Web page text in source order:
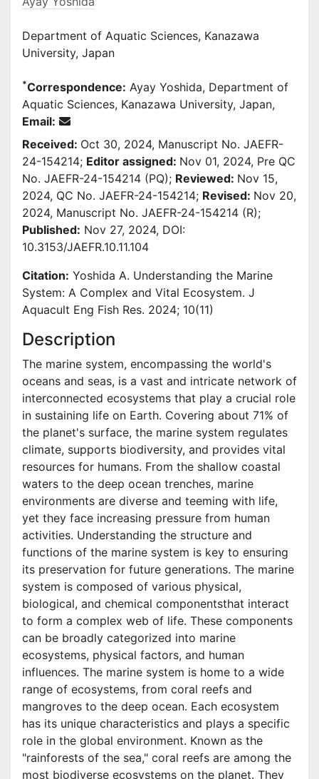
Department of Aquatic Sciences, Kanazawa
University, Japan
*Correspondence: Ayay Yoshida, Department of
Aquatic Sciences, Kanazawa University, Japan,
Email:
Received: Oct 30, 2024, Manuscript No. JAEFR-
24-154214; Editor assigned: Nov 01, 2024, Pre QC
No. JAEFR-24-154214 (PQ); Reviewed: Nov 15,
2024, QC No. JAEFR-24-154214; Revised: Nov 20,
2024, Manuscript No. JAEFR-24-154214 (R);
Published: Nov 27, 2024, DOI:
10.3153/JAEFR.10.11.104
Citation: Yoshida A. Understanding the Marine
System: A Complex and Vital Ecosystem. J
Aquacult Eng Fish Res. 2024; 10(11)
Description
The marine system, encompassing the world's
oceans and seas, is a vast and intricate network of
interconnected ecosystems that play a crucial role
in sustaining life on Earth. Covering about 71% of
the planet's surface, the marine system regulates
climate, supports biodiversity, and provides vital
resources for humans. From the shallow coastal
waters to the deep ocean trenches, marine
environments are diverse and teeming with life,
yet they face increasing pressure from human
activities. Understanding the structure and
functions of the marine system is key to ensuring
its preservation for future generations. The marine
system is composed of various physical,
biological, and chemical componentsthat interact
to form a complex web of life. These components
can be broadly categorized into marine
ecosystems, physical factors, and human
influences. The marine system is home to a wide
range of ecosystems, from coral reefs and
mangroves to the deep ocean. Each ecosystem
has its unique characteristics and plays a specific
role in the global environment. Known as the
"rainforests of the sea," coral reefs are among the
most biodiverse ecosystems on the planet. They